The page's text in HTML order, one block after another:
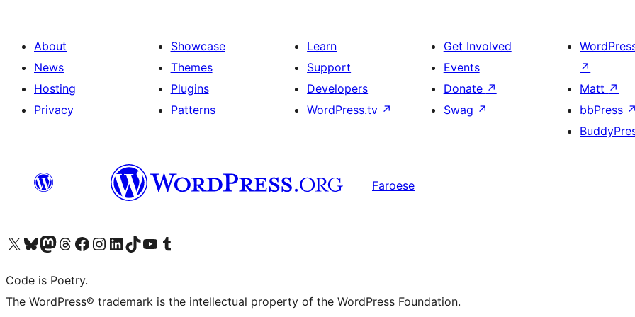
and
About
News
Hosting
Privacy
Showcase
Themes
Plugins
Patterns
Learn
Support
Developers
WordPress.tv ↗
Get Involved
Events
Donate ↗
Swag ↗
↗
Matt ↗
bbPress ↗
Faroese
Visit our X (formerly Twitter) account
Visit our Bluesky account
Visit our Mastodon account
Visit our Threads account
Visit our Facebook page
Visit our Instagram account
Visit our LinkedIn account
Visit our TikTok account
Visit our YouTube channel
Visit our Tumblr account
Code is Poetry.
The WordPress® trademark is the intellectual property of the WordPress Foundation.